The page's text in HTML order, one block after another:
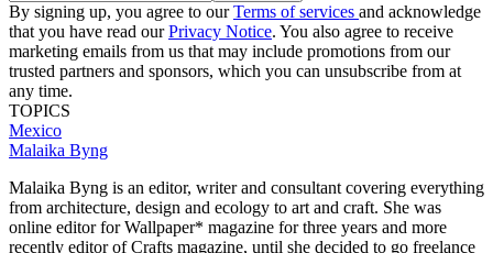
By signing up, you agree to ourTerms of services and acknowledge
that you have read ourPrivacy Notice. You also agree to receive
marketing emails from us that may include promotions from our
trusted partners and sponsors, which you can unsubscribe from at
any time.
TOPICS
Mexico
Malaika Byng
Malaika Byng is an editor, writer and consultant covering everything
from architecture, design and ecology to art and craft. She was
online editor for Wallpaper* magazine for three years and more
recently editor of Crafts magazine, until she decided to go freelance